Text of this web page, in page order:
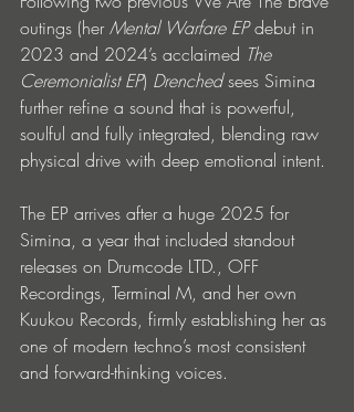
outings (her Mental Warfare EP debut in
2023 and 2024’s acclaimed The
Ceremonialist EP) Drenched sees Simina
further refine a sound that is powerful,
soulful and fully integrated, blending raw
physical drive with deep emotional intent.
The EP arrives after a huge 2025 for
Simina, a year that included standout
releases on Drumcode LTD., OFF
Recordings, Terminal M, and her own
Kuukou Records, firmly establishing her as
one of modern techno’s most consistent
and forward-thinking voices.